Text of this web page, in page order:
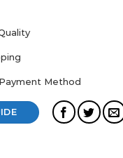
Payment Method